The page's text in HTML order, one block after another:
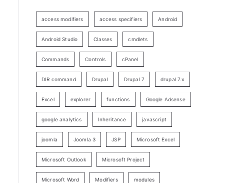
access modifiers access specifiers Android
Android Studio Classes cmdlets
Commands Controls cPanel
DIR command Drupal Drupal 7 drupal 7.x
Excel explorer functions Google Adsense
google analytics Inheritance javascript
joomla Joomla 3 JSP Microsoft Excel
Microsoft Outlook Microsoft Project
Microsoft Word Modifiers modules